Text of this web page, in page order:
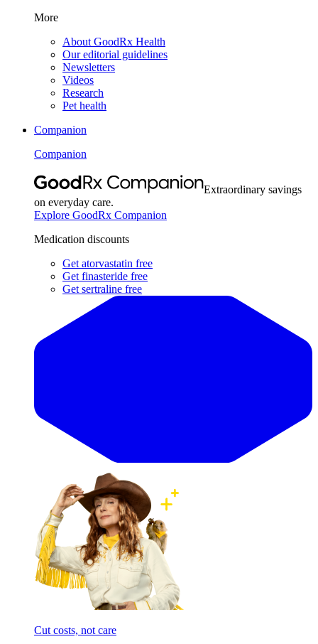
More
About GoodRx Health
Our editorial guidelines
Newsletters
Videos
Research
Pet health
Companion
Companion
Extraordinary savings
on everyday care.
Explore GoodRx Companion
Medication discounts
Get atorvastatin free
Get finasteride free
Get sertraline free
Cut costs, not care